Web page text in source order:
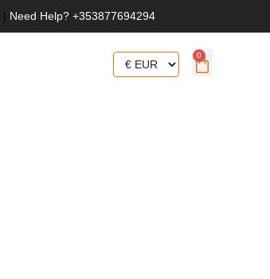
| Need Help? +353877694294
0